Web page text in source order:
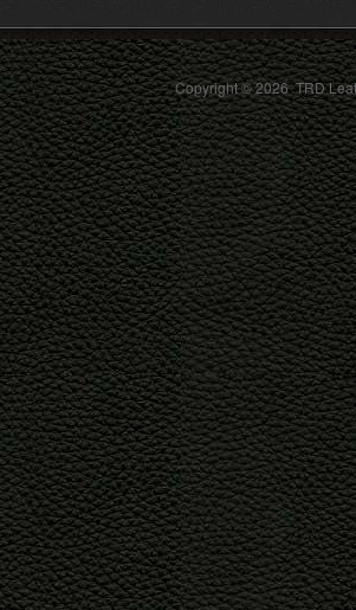
Copyright ©2026 TRD